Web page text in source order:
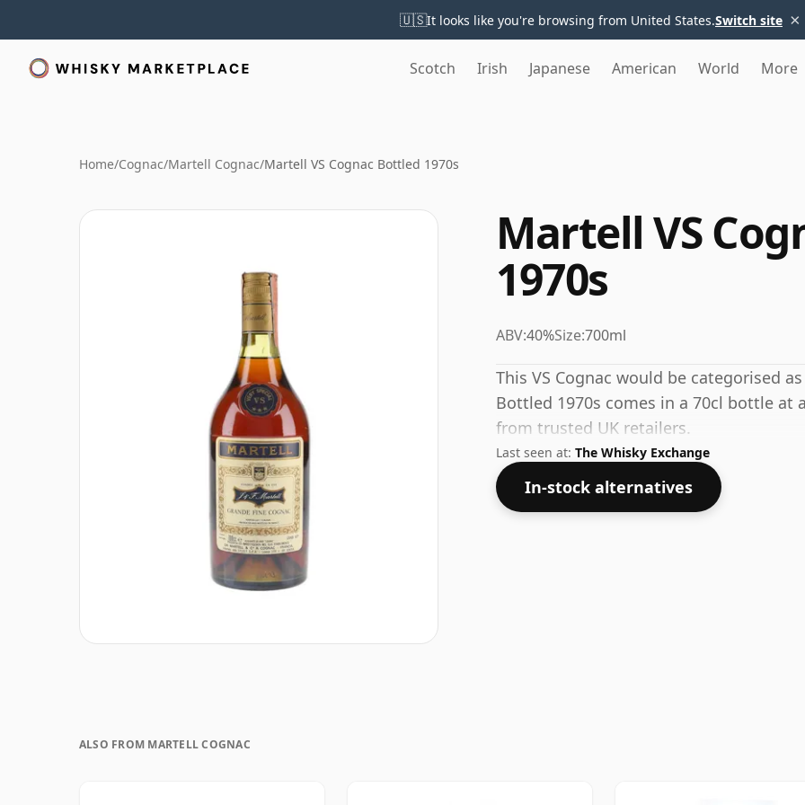
🇺🇸It looks like you're browsing from United States.Switch site ×
Scotch Irish Japanese American World More
Home/Cognac/Martell Cognac/Martell VS Cognac Bottled 1970s
Martell VS
1970s
ABV:40%Size:700ml
This VS Cognac would be categorised
Bottled 1970s comes in a 70cl bottle at
from trusted UK retailers.
Last seen at: The Whisky Exchange
In-stock alternatives
ALSO FROM MARTELL COGNAC